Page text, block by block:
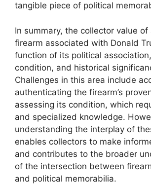
tangible piece of political
In summary, the collector value of
firearm associated with Donald
function of its political
condition, and historical
Challenges in this area include
authenticating the firearm’s
assessing its condition, which
and specialized knowledge.
understanding the interplay of
enables collectors to make
and contributes to the broader
of the intersection between
and political memorabilia.